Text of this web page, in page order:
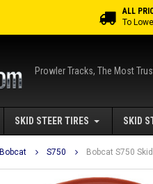
ALL
To
Prowler Tracks, The Most
SKID STEER TIRES SKID
Bobcat S750 Bobcat S750